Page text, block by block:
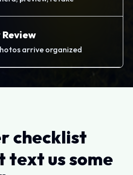
arrive organized
checklist
text us some